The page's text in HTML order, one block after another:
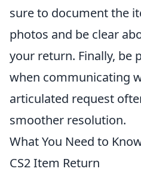
sure to document the
photos and be clear
your return. Finally, be
when communicating
articulated request
smoother resolution.
What You Need to
CS2 Item Return